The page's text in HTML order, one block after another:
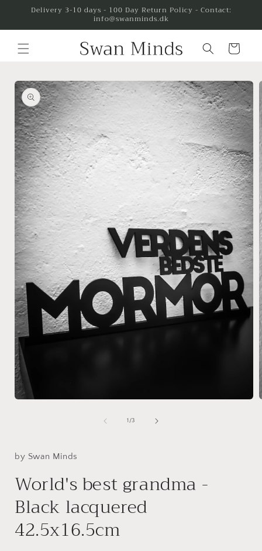
Skip to
Delivery 3-10 days - 100 Day Return Policy - Contact:
info@swanminds.dk
Cart
Skip to
product
information
1/of
3
by Swan Minds
World's best grandma -
Black lacquered
42.5x16.5cm